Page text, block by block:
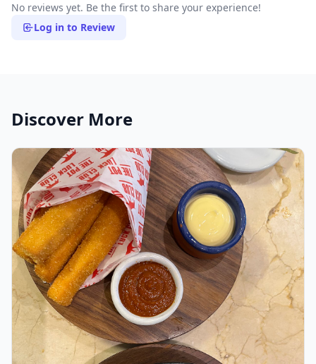
No reviews yet. Be the first to share your experience!
Log in to Review
Discover More